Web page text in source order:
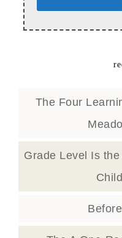
The Four
Grade Level Is